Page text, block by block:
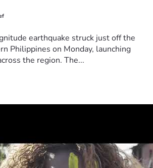
earthquake struck just off the
Philippines on Monday, launching
the region. The...